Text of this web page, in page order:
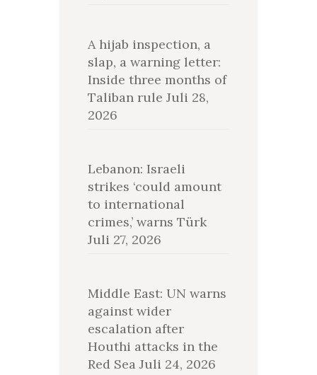
A hijab inspection, a
slap, a warning letter:
Inside three months of
Taliban rule Juli 28,
2026
Lebanon: Israeli
strikes ‘could amount
to international
crimes,’ warns Türk
Juli 27, 2026
Middle East: UN warns
against wider
escalation after
Houthi attacks in the
Red Sea Juli 24, 2026